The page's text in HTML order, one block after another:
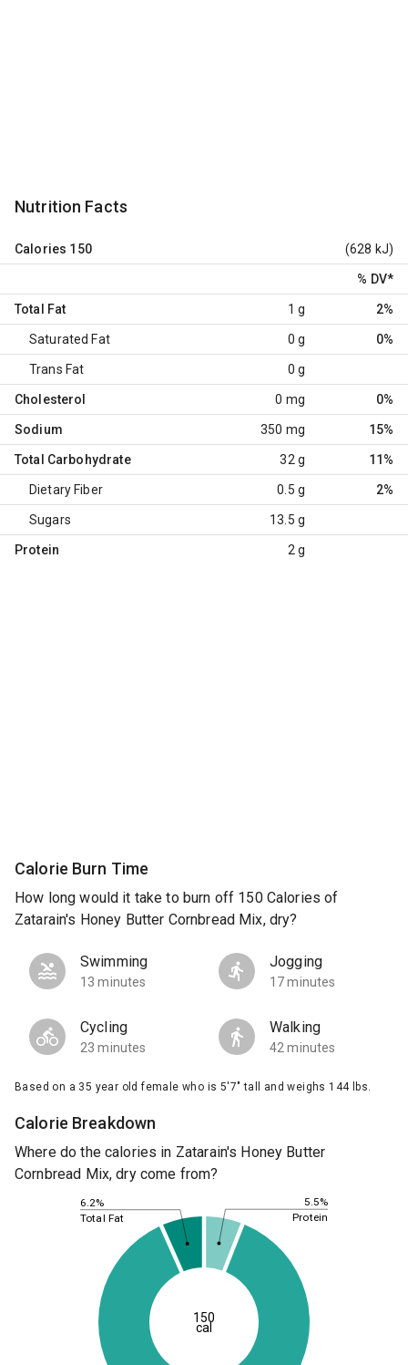
Nutrition Facts
Calories 150 (628 kJ)
% DV*
Total Fat 1 g 2%
Saturated Fat 0 g 0%
Trans Fat 0 g
Cholesterol 0 mg 0%
Sodium 350 mg 15%
Total Carbohydrate 32 g 11%
Dietary Fiber 0.5 g 2%
Sugars 13.5 g
Protein 2 g
Calorie Burn Time
How long would it take to burn off 150 Calories of
Zatarain's Honey Butter Cornbread Mix, dry?
Swimming
13 minutes
Jogging
17 minutes
Cycling
23 minutes
Walking
42 minutes
Based on a 35 year old female who is 5'7" tall and weighs 144 lbs.
Calorie Breakdown
Where do the calories in Zatarain's Honey Butter
Cornbread Mix, dry come from?
5.5%
6.2%
Protein
Total Fat
150
cal